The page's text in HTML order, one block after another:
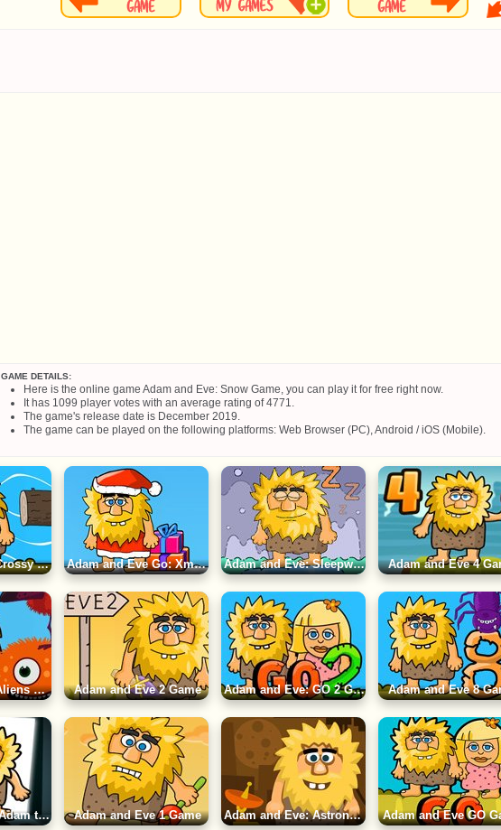
GAME DETAILS:
Here is the online game Adam and Eve: Snow Game, you can play it for free right now.
It has 1099 player votes with an average rating of 4771.
The game's release date is December 2019.
The game can be played on the following platforms: Web Browser (PC), Android / iOS (Mobile).
Adam and Eve Crossy River Game Adam and Eve Go: Xmas Game Adam and Eve: Sleepwalker Game Adam and Eve 4
Adam and Eve Aliens Game Adam and Eve 2 Game Adam and Eve: GO 2 Game Adam and Eve 8
Adam and Eve: Adam the Ghost Game Adam and Eve 1 Game Adam and Eve: Astronaut Game Adam and Eve GO